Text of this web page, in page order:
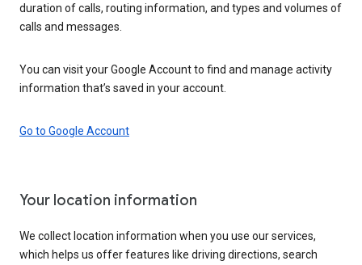
duration of calls, routing information, and types and volumes of
calls and messages.
You can visit your Google Account to find and manage activity
information that’s saved in your account.
Go to Google Account
Your location information
We collect location information when you use our services,
which helps us offer features like driving directions, search